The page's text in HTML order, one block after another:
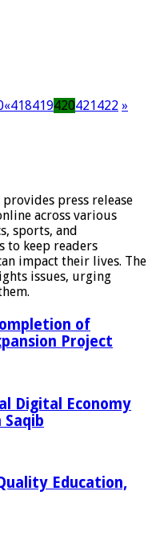
«418419420421 422 »
press release
across various
sports, and
to keep readers
impact their lives. The
issues, urging
of
Project
Digital Economy
Education,